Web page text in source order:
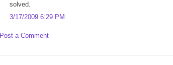
solved.
3/17/2009 6:29 PM
Post a Comment